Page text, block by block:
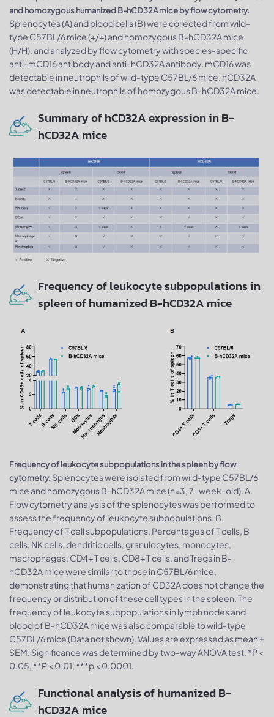
and homozygous humanized B-hCD32A mice by flow cytometry.
Splenocytes (A) and blood cells (B) were collected from wild-
type C57BL/6 mice (+/+) and homozygous B-hCD32A mice
(H/H), and analyzed by flow cytometry with species-specific
anti-mCD16 antibody and anti-hCD32A antibody. mCD16 was
detectable in neutrophils of wild-type C57BL/6 mice. hCD32A
was detectable in neutrophils of homozygous B-hCD32A mice.
Summary of hCD32A expression in B-
hCD32A mice
Frequency of leukocyte subpopulations in
spleen of humanized B-hCD32A mice
Frequency of leukocyte subpopulations in the spleen by flow
cytometry. Splenocytes were isolated from wild-type C57BL/6
mice and homozygous B-hCD32A mice (n=3, 7-week-old). A.
Flow cytometry analysis of the splenocytes was performed to
assess the frequency of leukocyte subpopulations. B.
Frequency of T cell subpopulations. Percentages of T cells, B
cells, NK cells, dendritic cells, granulocytes, monocytes,
macrophages, CD4+ T cells, CD8+ T cells, and Tregs in B-
hCD32A mice were similar to those in C57BL/6 mice,
demonstrating that humanization of CD32A does not change the
frequency or distribution of these cell types in the spleen. The
frequency of leukocyte subpopulations in lymph nodes and
blood of B-hCD32A mice was also comparable to wild-type
C57BL/6 mice (Data not shown). Values are expressed as mean ±
SEM. Significance was determined by two-way ANOVA test. *P <
0.05, **P < 0.01, ***p < 0.0001.
Functional analysis of humanized B-
hCD32A mice